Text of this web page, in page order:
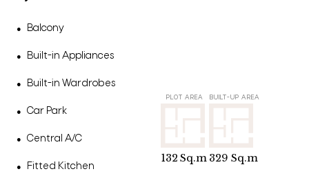
● Balcony
● Built-in Appliances
● Built-in Wardrobes
● Car Park
● Central A/C
● Fitted Kitchen
PLOT AREA
132 Sq.m
BUILT-UP AREA
329 Sq.m